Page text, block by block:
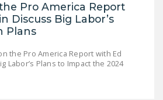
Pro America Report
Discuss Big Labor’s
Plans
the Pro America Report with Ed
Labor’s Plans to Impact the 2024